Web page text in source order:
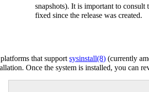
snapshots). It is important to
fixed since the release was created.
that supportsysinstall(8) (currently
Once the system is installed, you can